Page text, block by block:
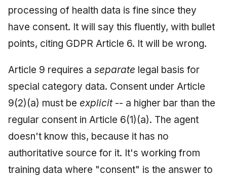
processing of health data is fine since they
have consent. It will say this fluently, with bullet
points, citing GDPR Article 6. It will be wrong.
Article 9 requires a separate legal basis for
special category data. Consent under Article
9(2)(a) must be explicit-- a higher bar than the
regular consent in Article 6(1)(a). The agent
doesn't know this, because it has no
authoritative source for it. It's working from
training data where "consent" is the answer to